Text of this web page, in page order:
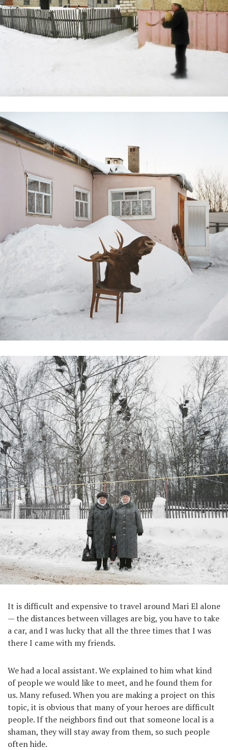
It is difficult and expensive to travel around Mari El alone
— the distances between villages are big, you have to take
a car, and I was lucky that all the three times that I was
there I came with my friends.
We had a local assistant. We explained to him what kind
of people we would like to meet, and he found them for
us. Many refused. When you are making a project on this
topic, it is obvious that many of your heroes are difficult
people. If the neighbors find out that someone local is a
shaman, they will stay away from them, so such people
often hide.